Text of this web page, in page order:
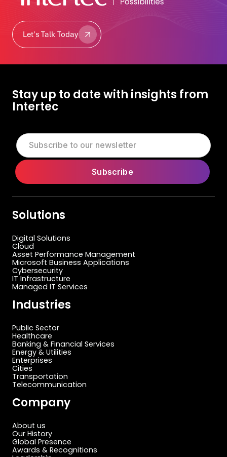
Let's Talk Today
Let's Talk Today
Stay up to date with insights from
Intertec
Solutions
Digital Solutions
Cloud
Asset Performance Management
Microsoft Business Applications
Cybersecurity
IT Infrastructure
Managed IT Services
Industries
Public Sector
Healthcare
Banking & Financial Services
Energy & Utilities
Enterprises
Cities
Transportation
Telecommunication
Company
About us
Our History
Global Presence
Awards & Recognitions